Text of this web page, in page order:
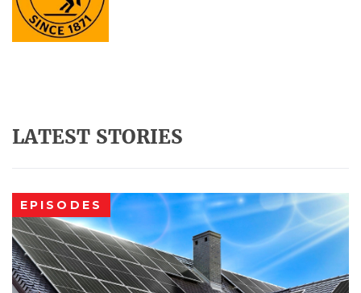
LATEST STORIES
EPISODES